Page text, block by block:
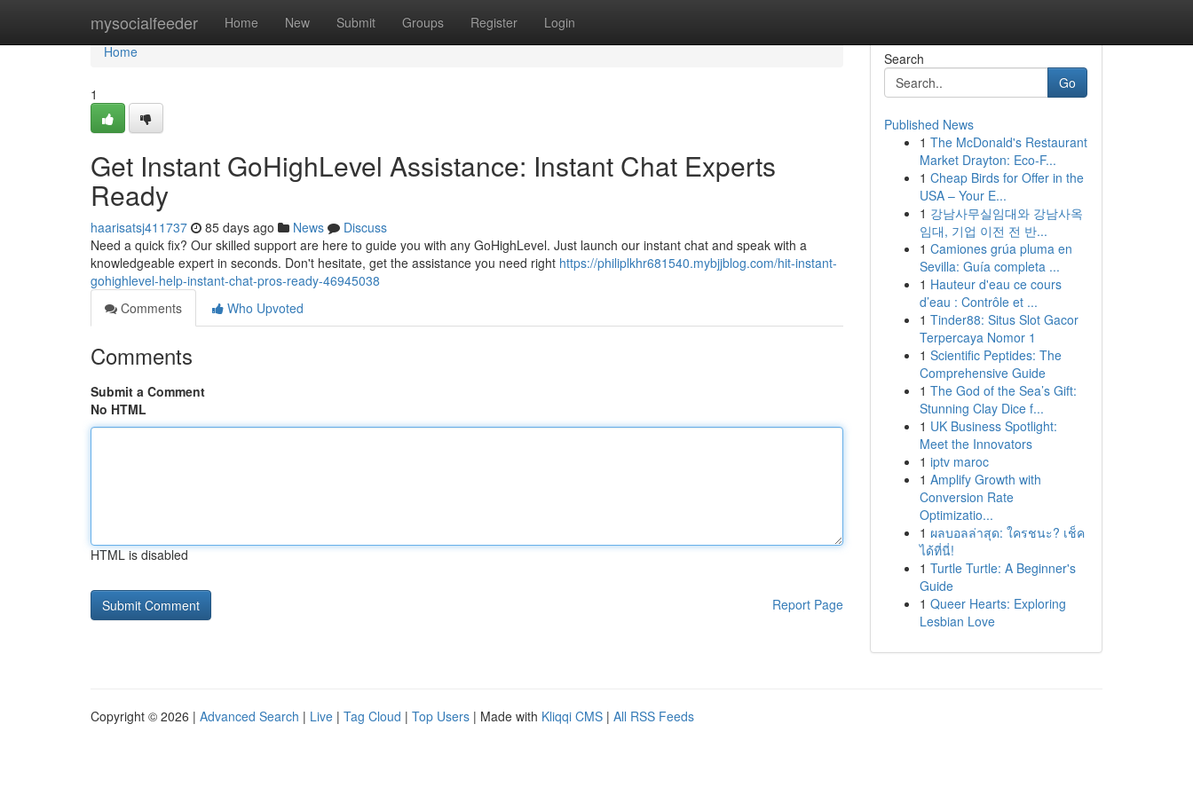
mysocialfeeder Home New Submit Groups Register Login
Home
Home
1
Get Instant GoHighLevel Assistance: Instant Chat Experts
Ready
haarisatsj411737 85 days ago News
Discuss
Need a quick fix? Our skilled support are here to guide you with any GoHighLevel. Just launch our instant chat and speak with a
knowledgeable expert in seconds. Don't hesitate, get the assistance you need right https://philiplkhr681540.mybjjblog.com/hit-instant-
gohighlevel-help-instant-chat-pros-ready-46945038
Comments
Who Upvoted
Comments
Submit a Comment
No HTML
HTML is disabled
Report Page
Search
Go
Published News
1 The McDonald's Restaurant
Market Drayton: Eco-F...
1 Cheap Birds for Offer in the
USA – Your E...
1 강남사무실임대와 강남사옥
임대, 기업 이전 전 반...
1 Camiones grúa pluma en
Sevilla: Guía completa ...
1 Hauteur d'eau ce cours
d’eau : Contrôle et ...
1 Tinder88: Situs Slot Gacor
Terpercaya Nomor 1
1 Scientific Peptides: The
Comprehensive Guide
1 The God of the Sea’s Gift:
Stunning Clay Dice f...
1 UK Business Spotlight:
Meet the Innovators
1 iptv maroc
1 Amplify Growth with
Conversion Rate
Optimizatio...
1 ผลบอลล่าสุด: ใครชนะ? เช็ค
ได้ที่นี่!
1 Turtle Turtle: A Beginner's
Guide
1 Queer Hearts: Exploring
Lesbian Love
Copyright © 2026 | Advanced Search | Live | Tag Cloud | Top Users | Made with Kliqqi CMS | All RSS Feeds